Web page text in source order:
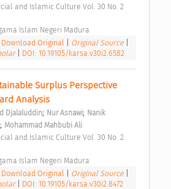
Islam Negeri Madura
Download Original Original Source
DOI: 10.19105/karsa.v30i2.6582
Surplus Perspective
Analysis
Djalaluddin; Nur Asnawi; Nanik
; Mohammad Mahbubi Ali
Islam Negeri Madura
Download Original Original Source
DOI: 10.19105/karsa.v30i2.8472